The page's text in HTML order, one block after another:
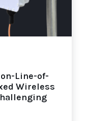
Line-of-
Wireless